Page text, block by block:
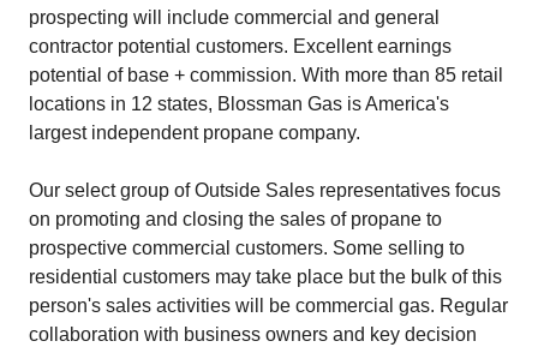
prospecting will include commercial and general
contractor potential customers. Excellent earnings
potential of base + commission. With more than 85 retail
locations in 12 states, Blossman Gas is America's
largest independent propane company.
Our select group of Outside Sales representatives focus
on promoting and closing the sales of propane to
prospective commercial customers. Some selling to
residential customers may take place but the bulk of this
person's sales activities will be commercial gas. Regular
collaboration with business owners and key decision